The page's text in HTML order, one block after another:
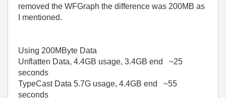
removed the WFGraph the difference was 200MB as
I mentioned.
Using 200MByte Data
Unflatten Data, 4.4GB usage, 3.4GB end ~25
seconds
TypeCast Data 5.7G usage, 4.4GB end ~55
seconds